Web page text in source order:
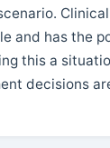
and has the
this a
decisions